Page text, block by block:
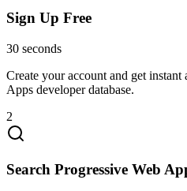
Sign Up Free
30 seconds
Create your account and get instant
Apps developer database.
2
Search Progressive Web